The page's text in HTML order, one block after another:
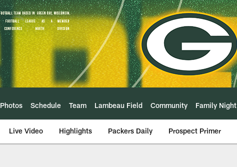
Photos Schedule Team Lambeau Field Community Family Night
Live Video Highlights Packers Daily Prospect Primer